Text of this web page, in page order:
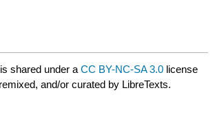
is shared under aCC BY-NC-SA 3.0 license
and/or curated by LibreTexts.